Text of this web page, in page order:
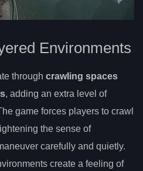
Environments
through crawling spaces
, adding an extra level of
game forces players to crawl
the sense of
carefully and quietly.
create a feeling of